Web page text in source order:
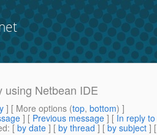
using Netbean IDE
] [ More options (top, bottom) ]
] [ Previous message ] [ In reply to
: [ by date ] [ by thread ] [ by subject ] [